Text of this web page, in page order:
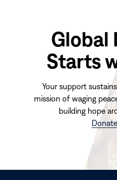
Global
Starts
Your support
mission of waging
building hope